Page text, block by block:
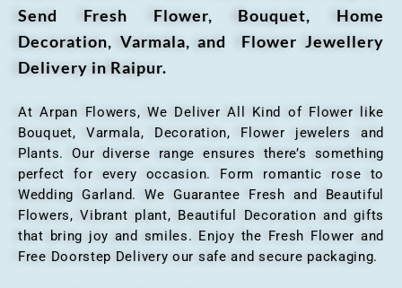
Send Fresh Flower, Bouquet, Home
Decoration, Varmala, and Flower Jewellery
Delivery in Raipur.
At Arpan Flowers, We Deliver All Kind of Flower like
Bouquet, Varmala, Decoration, Flower jewelers and
Plants. Our diverse range ensures there’s something
perfect for every occasion. Form romantic rose to
Wedding Garland. We Guarantee Fresh and Beautiful
Flowers, Vibrant plant, Beautiful Decoration and gifts
that bring joy and smiles. Enjoy the Fresh Flower and
Free Doorstep Delivery our safe and secure packaging.